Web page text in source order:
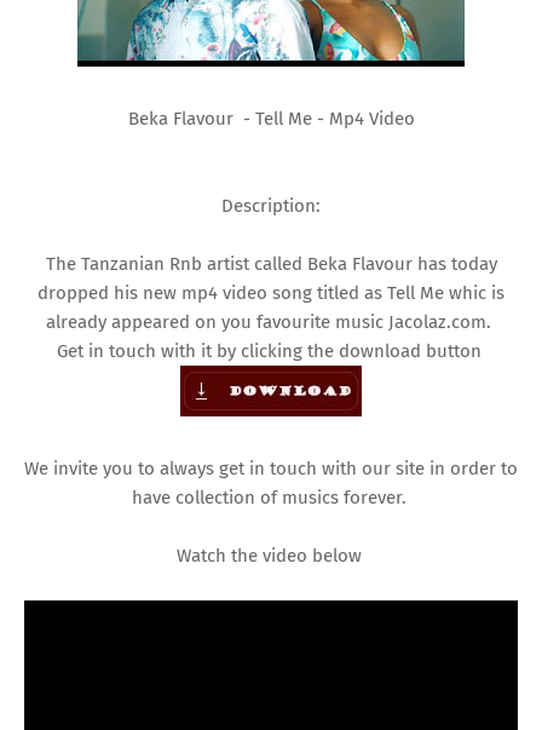
Beka Flavour - Tell Me - Mp4 Video
Description:
The Tanzanian Rnb artist called Beka Flavour has today
dropped his new mp4 video song titled as Tell Me whic is
already appeared on you favourite music Jacolaz.com.
Get in touch with it by clicking the download button
We invite you to always get in touch with our site in order to
have collection of musics forever.
Watch the video below